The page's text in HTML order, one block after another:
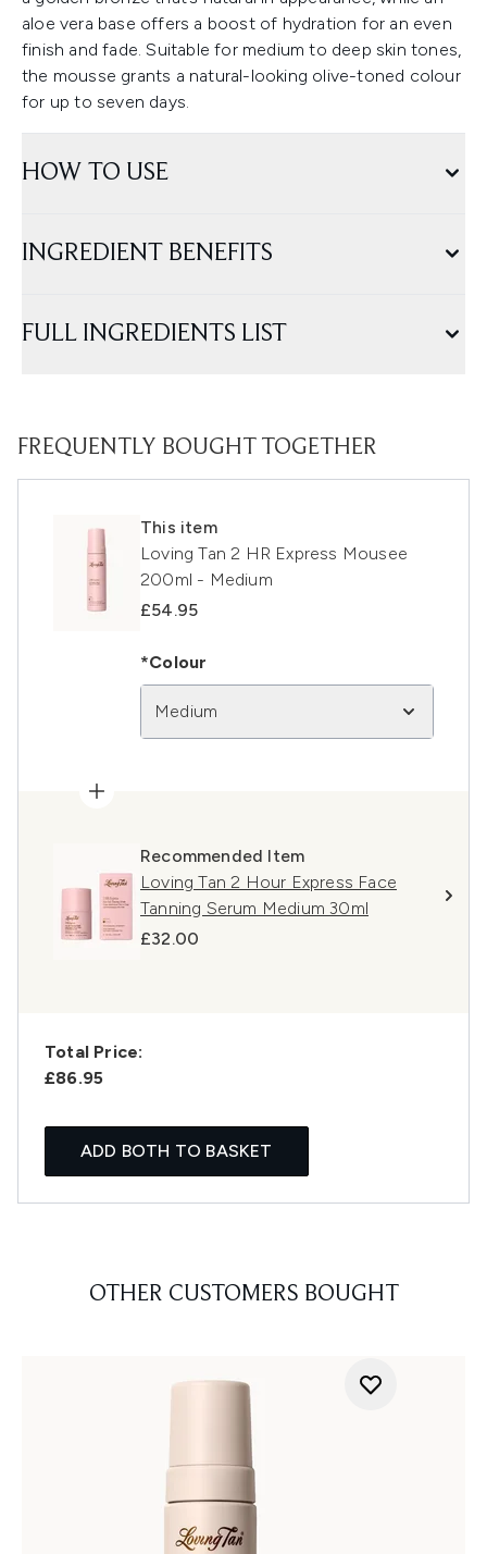
aloe vera base offers a boost of hydration for an even
finish and fade. Suitable for medium to deep skin tones,
the mousse grants a natural-looking olive-toned colour
for up to seven days.
HOW TO USE
INGREDIENT BENEFITS
FULL INGREDIENTS LIST
FREQUENTLY BOUGHT TOGETHER
This item
Loving Tan 2 HR Express Mousee
200ml - Medium
£54.95
*Colour
Medium
Recommended Item
Loving Tan 2 Hour Express Face
Tanning Serum Medium 30ml
£32.00
Total Price:
£86.95
ADD BOTH TO BASKET
OTHER CUSTOMERS BOUGHT